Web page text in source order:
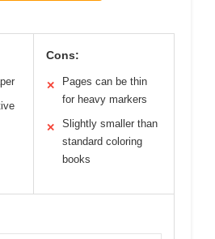
Cons:
✕
Pages can be thin
for heavy markers
✕
Slightly smaller than
standard coloring
books